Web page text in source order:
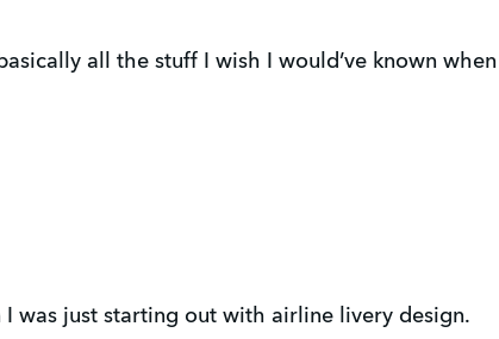
all the stuff I wish I would’ve known when I
was just starting out with airline livery design.